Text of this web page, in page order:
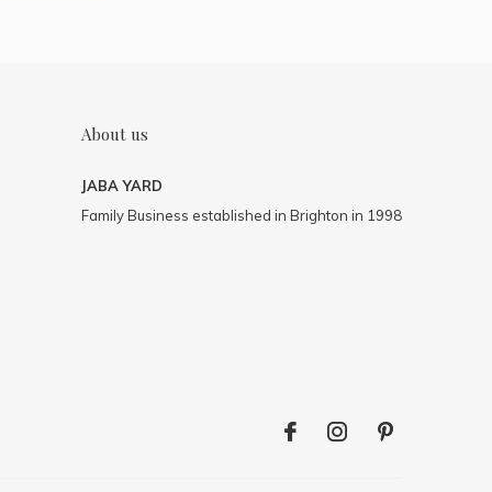
About us
JABA YARD
Family Business established in Brighton in 1998